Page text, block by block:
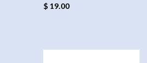
$ 19.00